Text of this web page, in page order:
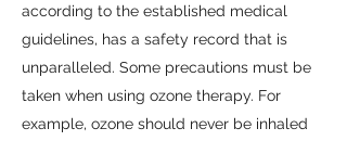
according to the established medical
guidelines, has a safety record that is
unparalleled. Some precautions must be
taken when using ozone therapy. For
example, ozone should never be inhaled